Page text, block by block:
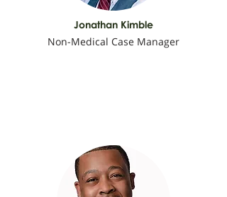
Jonathan Kimble
Non-Medical Case Manager